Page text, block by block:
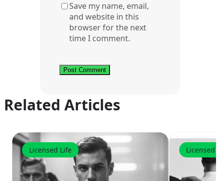
Save my name, email,
and website in this
browser for the next
time I comment.
Related Articles
Licensed Life Licensed